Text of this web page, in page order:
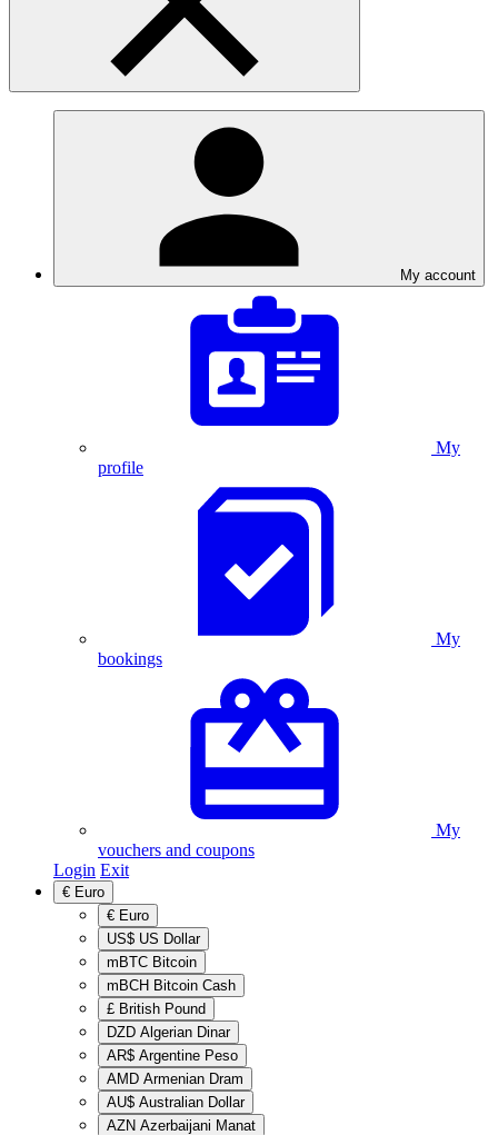
My account
My
profile
My
bookings
My
vouchers and coupons
Login Exit
€ Euro
€ Euro
US$ US Dollar
mBTC Bitcoin
mBCH Bitcoin Cash
£ British Pound
DZD Algerian Dinar
AR$ Argentine Peso
AMD Armenian Dram
AU$ Australian Dollar
AZN Azerbaijani Manat